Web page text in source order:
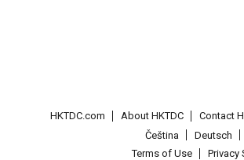
HKTDC.com About HKTDC Contact
Čeština
Deutsch
Terms of Use
Privacy